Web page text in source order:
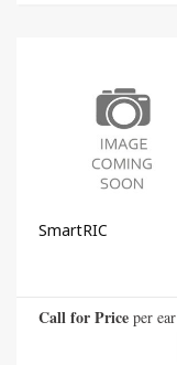
SmartRIC
Call for Price per ear